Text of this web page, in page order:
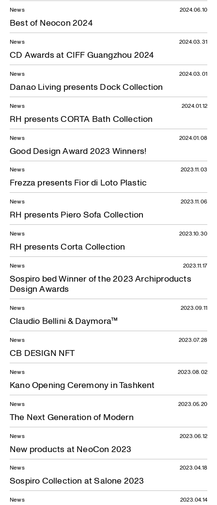
News
Best of Neocon 2024
2024.06.10
News
CD Awards at CIFF Guangzhou 2024
2024.03.31
News
Danao Living presents Dock Collection
2024.03.01
News
RH presents CORTA Bath Collection
2024.01.12
News
Good Design Award 2023 Winners!
2024.01.08
News
Frezza presents Fior di Loto Plastic
2023.11.03
News
RH presents Piero Sofa Collection
2023.11.06
News
RH presents Corta Collection
2023.10.30
News
Sospiro bed Winner of the 2023 Archiproducts
Design Awards
2023.11.17
News
Claudio Bellini & Daymora™
2023.09.11
News
CB DESIGN NFT
2023.07.28
News
Kano Opening Ceremony in Tashkent
2023.08.02
News
The Next Generation of Modern
2023.05.20
News
New products at NeoCon 2023
2023.06.12
News
Sospiro Collection at Salone 2023
2023.04.18
News 2023.04.14